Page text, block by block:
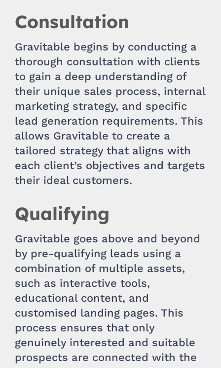
Consultation
Gravitable begins by conducting a
thorough consultation with clients
to gain a deep understanding of
their unique sales process, internal
marketing strategy, and specific
lead generation requirements. This
allows Gravitable to create a
tailored strategy that aligns with
each client’s objectives and targets
their ideal customers.
Qualifying
Gravitable goes above and beyond
by pre-qualifying leads using a
combination of multiple assets,
such as interactive tools,
educational content, and
customised landing pages. This
process ensures that only
genuinely interested and suitable
prospects are connected with the